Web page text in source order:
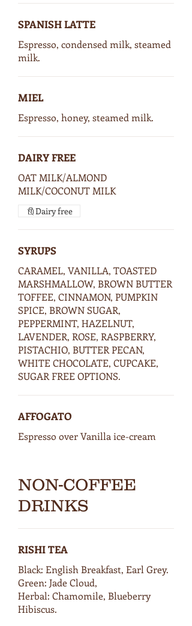
SPANISH LATTE
Espresso, condensed milk, steamed
milk.
MIEL
Espresso, honey, steamed milk.
DAIRY FREE
OAT MILK/ALMOND
MILK/COCONUT MILK
Dairy free
SYRUPS
CARAMEL, VANILLA, TOASTED
MARSHMALLOW, BROWN BUTTER
TOFFEE, CINNAMON, PUMPKIN
SPICE, BROWN SUGAR,
PEPPERMINT, HAZELNUT,
LAVENDER, ROSE, RASPBERRY,
PISTACHIO, BUTTER PECAN,
WHITE CHOCOLATE, CUPCAKE,
SUGAR FREE OPTIONS.
AFFOGATO
Espresso over Vanilla ice-cream
NON-COFFEE
DRINKS
RISHI TEA
Black: English Breakfast, Earl Grey.
Green: Jade Cloud,
Herbal: Chamomile, Blueberry
Hibiscus.